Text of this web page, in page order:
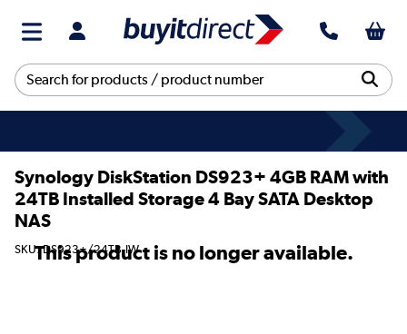
Synology DiskStation DS923+ 4GB RAM with
24TB Installed Storage 4 Bay SATA Desktop
NAS
SKU: DS923+/24TB-IW
This product is no longer available.